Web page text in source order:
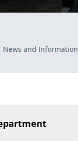
News and Information